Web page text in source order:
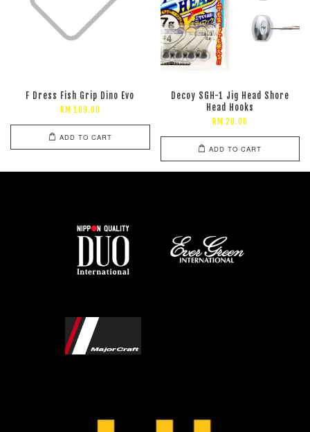
F Dress Fish Grip Dino Evo
RM 109.00
ADD TO CART
Decoy SGH-1 Jig Head Shore
Head Hooks
RM 20.00
ADD TO CART